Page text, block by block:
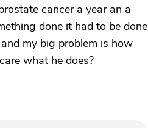
cancer a year an a
done it had to be done
my big problem is how
what he does?